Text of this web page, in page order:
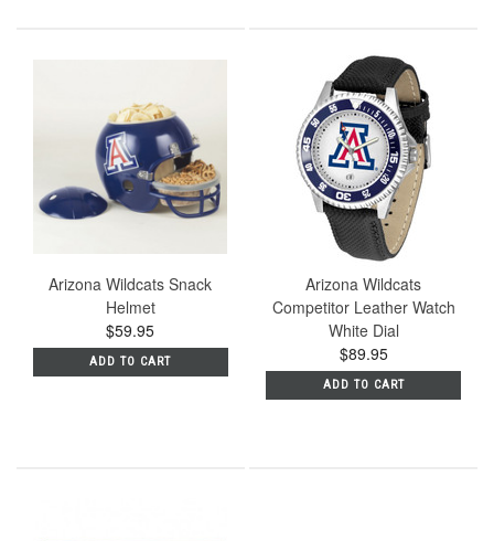
Arizona Wildcats Snack
Helmet
$59.95
ADD TO CART
Arizona Wildcats
Competitor Leather Watch
White Dial
$89.95
ADD TO CART